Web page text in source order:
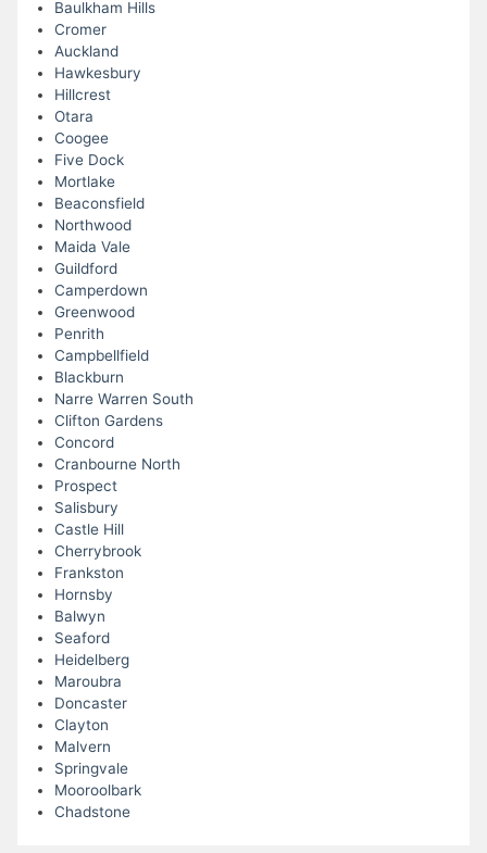
Baulkham Hills
Cromer
Auckland
Hawkesbury
Hillcrest
Otara
Coogee
Five Dock
Mortlake
Beaconsfield
Northwood
Maida Vale
Guildford
Camperdown
Greenwood
Penrith
Campbellfield
Blackburn
Narre Warren South
Clifton Gardens
Concord
Cranbourne North
Prospect
Salisbury
Castle Hill
Cherrybrook
Frankston
Hornsby
Balwyn
Seaford
Heidelberg
Maroubra
Doncaster
Clayton
Malvern
Springvale
Mooroolbark
Chadstone